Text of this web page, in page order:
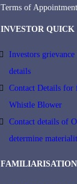
Terms of
INVESTOR
Investors
details
Contact Details for
Whistle Blower
Contact details of
determine